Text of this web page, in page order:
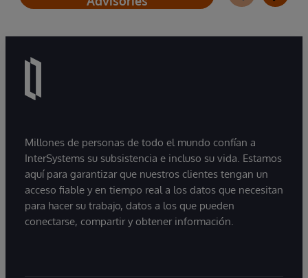
Millones de personas de todo el mundo confían a
InterSystems su subsistencia e incluso su vida. Estamos
aquí para garantizar que nuestros clientes tengan un
acceso fiable y en tiempo real a los datos que necesitan
para hacer su trabajo, datos a los que pueden
conectarse, compartir y obtener información.